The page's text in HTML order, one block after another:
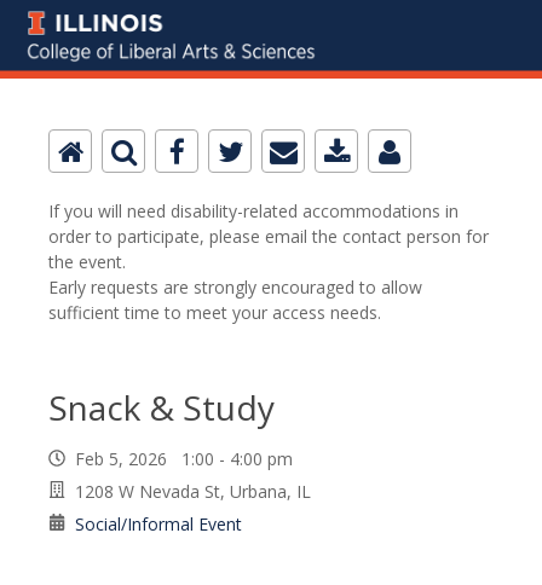
If you will need disability-related accommodations in
order to participate, please email the contact person for
the event.
Early requests are strongly encouraged to allow
sufficient time to meet your access needs.
Snack & Study
Feb 5, 2026 1:00 - 4:00 pm
1208 W Nevada St, Urbana, IL
Social/Informal Event